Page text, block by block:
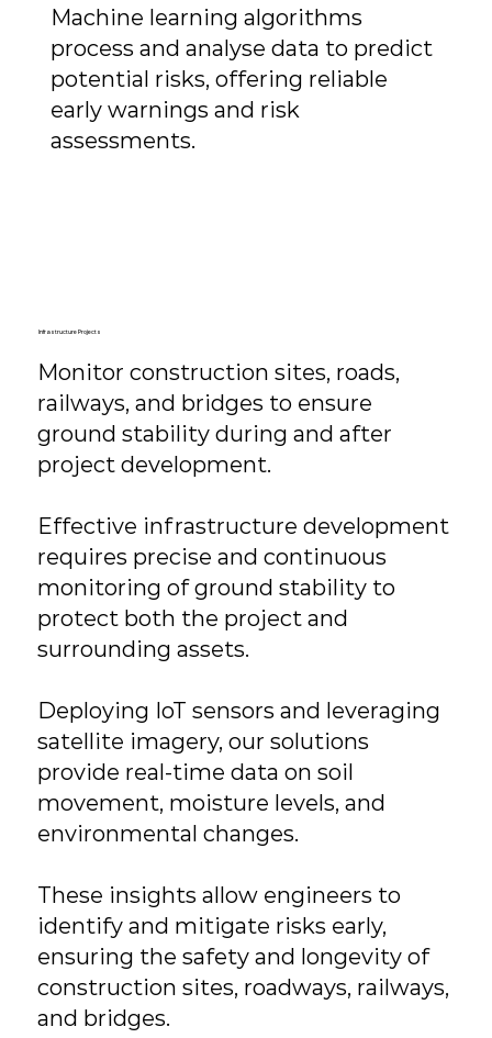
Monitor construction sites, roads,
railways, and bridges to ensure
ground stability during and after
project development.
Effective infrastructure development
requires precise and continuous
monitoring of ground stability to
protect both the project and
surrounding assets.
Deploying IoT sensors and leveraging
satellite imagery, our solutions
provide real-time data on soil
movement, moisture levels, and
environmental changes.
These insights allow engineers to
identify and mitigate risks early,
ensuring the safety and longevity of
construction sites, roadways, railways,
and bridges.
Infrastructure Projects
Machine learning algorithms
process and analyse data to predict
potential risks, offering reliable
early warnings and risk
assessments.